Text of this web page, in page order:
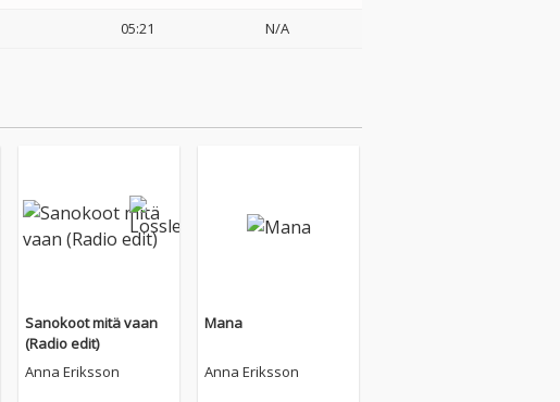
05:21 N/A
Sanokoot mitä vaan
(Radio edit)
Anna Eriksson
Mana
Anna Eriksson